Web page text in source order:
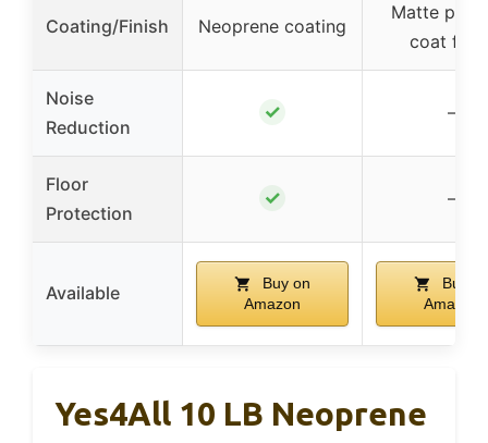
Coating/Finish Neoprene coating
Matte
coat
Noise
Reduction
✓ –
Floor
Protection
✓ –
Available
Buy on
Amazon
Buy
Amazon
Yes4All 10 LB Neoprene